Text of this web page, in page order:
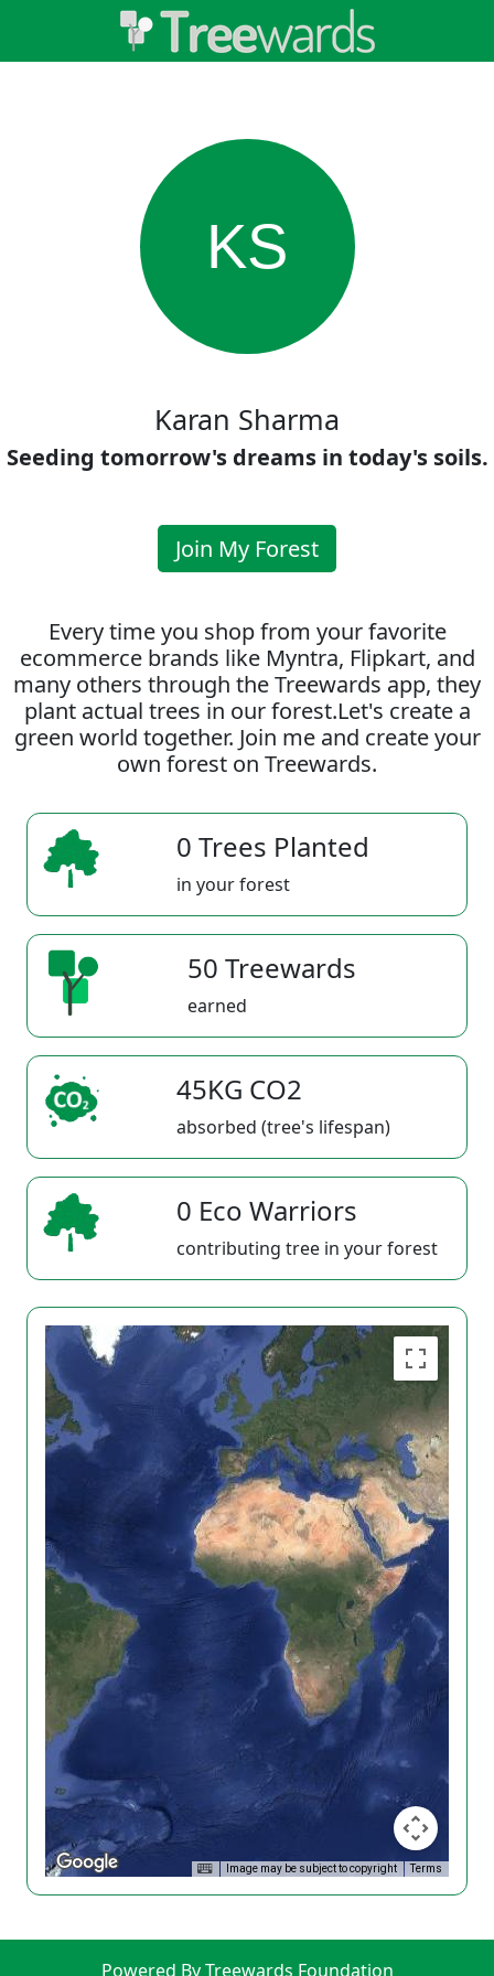
KS
Karan Sharma
Seeding tomorrow's dreams in today's soils.
Join My Forest
Every time you shop from your favorite
ecommerce brands like Myntra, Flipkart, and
many others through the Treewards app, they
plant actual trees in our forest.Let's create a
green world together. Join me and create your
own forest on Treewards.
0 Trees Planted
in your forest
50 Treewards
earned
45KG CO2
absorbed (tree's lifespan)
0 Eco Warriors
contributing tree in your forest
Image may be subject to copyright Terms
Powered By Treewards Foundation